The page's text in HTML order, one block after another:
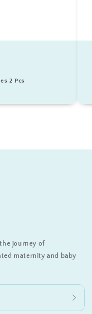
2 Pcs
journey of
maternity and baby